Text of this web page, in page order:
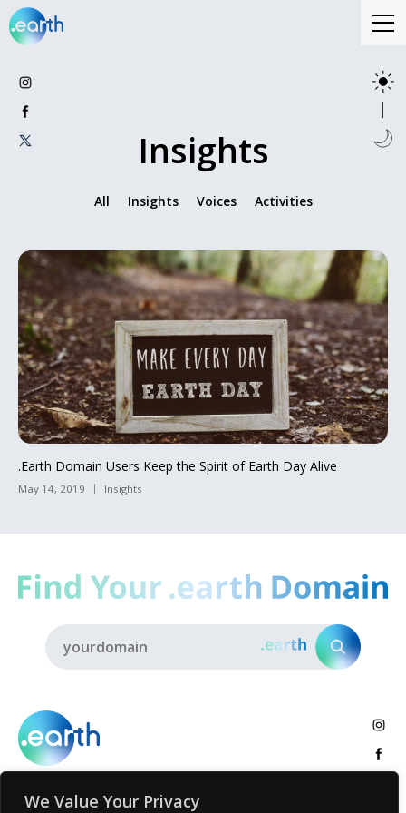
We Value Your Privacy
Insights
All Insights Voices Activities
.Earth Domain Users Keep the Spirit of Earth Day Alive
May 14, 2019 Insights